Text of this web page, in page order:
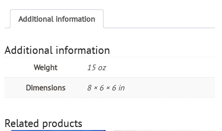
Additional information
Additional information
Weight 15 oz
Dimensions 8 × 6 × 6 in
Related products